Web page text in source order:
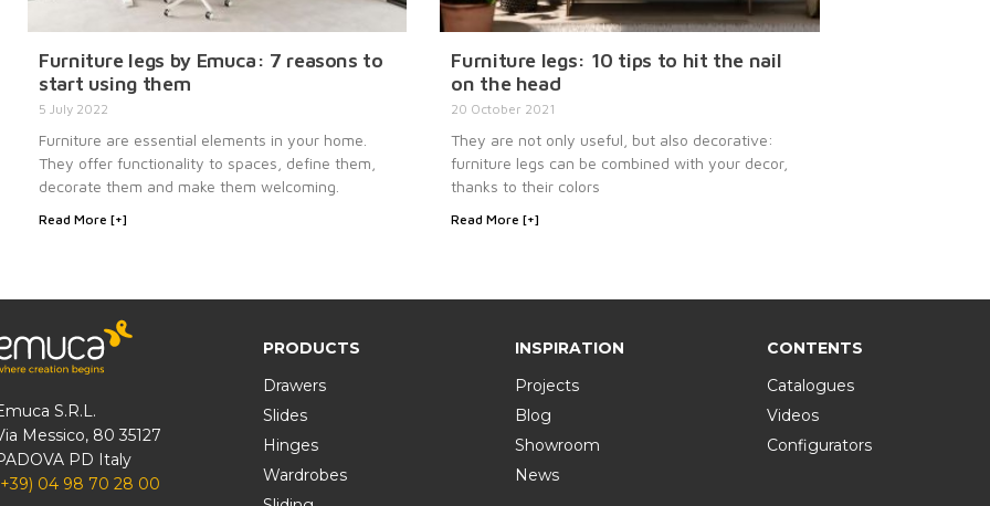
Furniture legs by Emuca: 7 reasons to
start using them
5 July 2022
Furniture are essential elements in your home.
They offer functionality to spaces, define them,
decorate them and make them welcoming.
Read More [+]
Furniture legs: 10 tips to hit the nail
on the head
20 October 2021
They are not only useful, but also decorative:
furniture legs can be combined with your decor,
thanks to their colors
Read More [+]
S.R.L.
Messico, 80 35127
PD Italy
04 98 70 28 00
PRODUCTS
Drawers
Slides
Hinges
Wardrobes
INSPIRATION
Projects
Blog
Showroom
News
CONTENTS
Catalogues
Videos
Configurators